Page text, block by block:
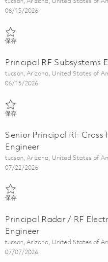
Posted Date
06/15/2026
保存保存 Senior Principal RF
Principal RF Subsystems
位置
tucson, Arizona, United States of
Posted Date
06/15/2026
保存保存 Principal RF Subsystems
Senior Principal RF Cross
Engineer
位置
tucson, Arizona, United States of
Posted Date
07/22/2026
保存保存 Senior Principal RF Cross
Principal Radar / RF
Engineer
位置
tucson, Arizona, United States of
Posted Date
07/07/2026